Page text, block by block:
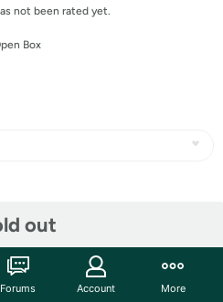
not been rated yet.
Box
out
Forums Account More